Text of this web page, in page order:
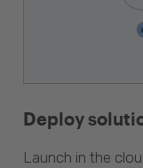
Deploy
Launch in the